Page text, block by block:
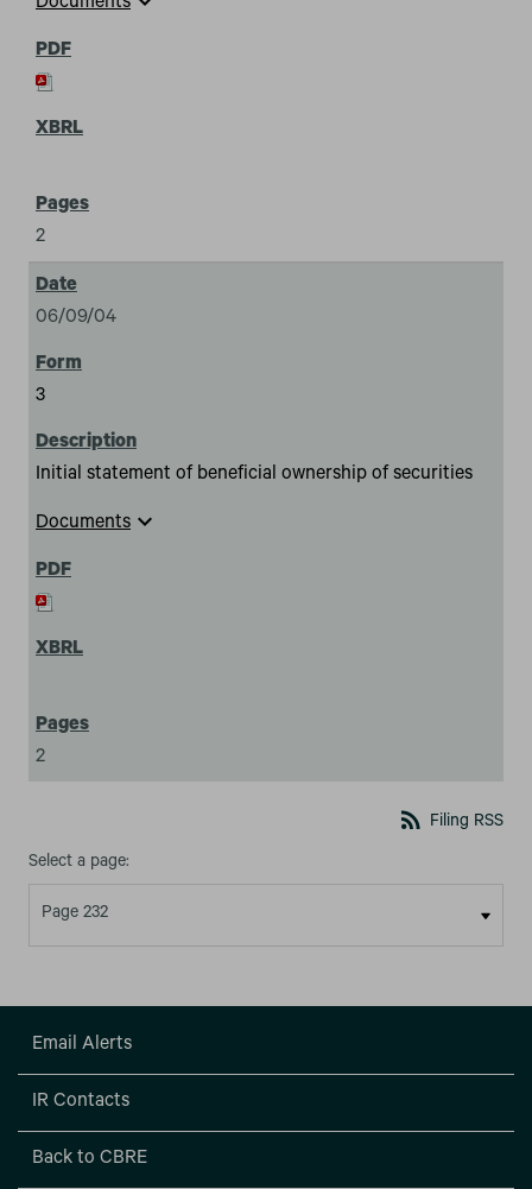
2
06/09/04
3
Initial statement of beneficial ownership of securities
Documents expand_more
2
rss_feed Filing RSS
Select a page:
Email Alerts
IR Contacts
Back to CBRE